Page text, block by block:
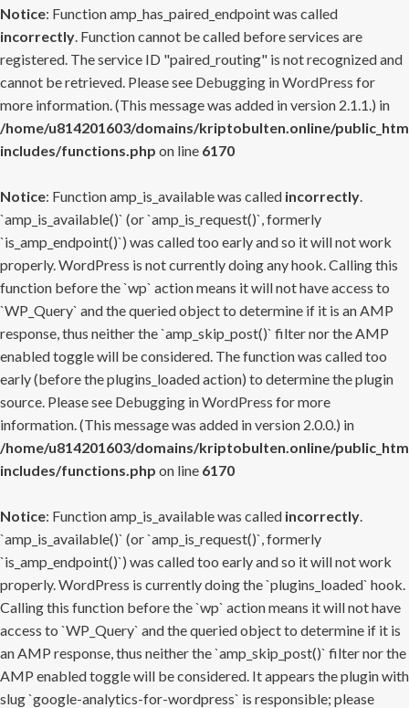
Notice: Function amp_has_paired_endpoint was called
incorrectly. Function cannot be called before services are
registered. The service ID "paired_routing" is not recognized and
cannot be retrieved. Please see Debugging in WordPress for
more information. (This message was added in version 2.1.1.) in
/home/u814201603/domains/kriptobulten.online/
includes/functions.php on line 6170
Notice: Function amp_is_available was called incorrectly.
`amp_is_available()` (or `amp_is_request()`, formerly
`is_amp_endpoint()`) was called too early and so it will not work
properly. WordPress is not currently doing any hook. Calling this
function before the `wp` action means it will not have access to
`WP_Query` and the queried object to determine if it is an AMP
response, thus neither the `amp_skip_post()` filter nor the AMP
enabled toggle will be considered. The function was called too
early (before the plugins_loaded action) to determine the plugin
source. Please see Debugging in WordPress for more
information. (This message was added in version 2.0.0.) in
/home/u814201603/domains/kriptobulten.online/
includes/functions.php on line 6170
Notice: Function amp_is_available was called incorrectly.
`amp_is_available()` (or `amp_is_request()`, formerly
`is_amp_endpoint()`) was called too early and so it will not work
properly. WordPress is currently doing the `plugins_loaded` hook.
Calling this function before the `wp` action means it will not have
access to `WP_Query` and the queried object to determine if it is
an AMP response, thus neither the `amp_skip_post()` filter nor the
AMP enabled toggle will be considered. It appears the plugin with
slug `google-analytics-for-wordpress` is responsible; please